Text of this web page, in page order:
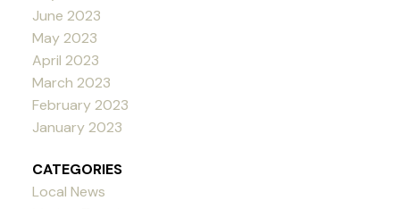
June 2023
May 2023
April 2023
March 2023
February 2023
January 2023
CATEGORIES
Local News